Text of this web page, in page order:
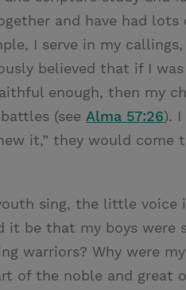
and have had lots
I serve in my
believed that if I
enough, then my
(see Alma 57:26). I
it,” they would come
sing, the little voice
it be that my boys
warriors? Why were
of the noble and great